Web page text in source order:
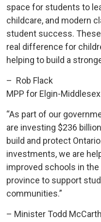
space for students to
childcare, and modern
student success.
real difference for
helping to build a
– Rob Flack
MPP for Elgin-
“As part of our
are investing $236
build and protect
investments, we are
improved schools in
province to support
communities.”
– Minister Todd